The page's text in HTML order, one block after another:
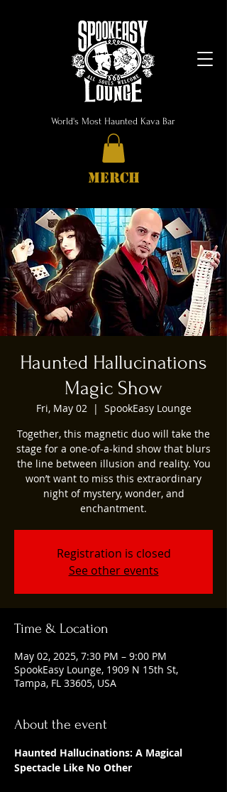
World's Most Haunted Kava Bar
MERCH
Haunted Hallucinations
Magic Show
Fri, May 02
  |
SpookEasy Lounge
Together, this magnetic duo will take the
stage for a one-of-a-kind show that blurs
the line between illusion and reality. You
won’t want to miss this extraordinary
night of mystery, wonder, and
enchantment.
Registration is closed
See other events
Time & Location
May 02, 2025, 7:30 PM – 9:00 PM
SpookEasy Lounge, 1909 N 15th St,
Tampa, FL 33605, USA
About the event
Haunted Hallucinations: A Magical
Spectacle Like No Other